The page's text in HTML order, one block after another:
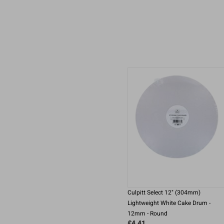
Culpitt Select 12" (304mm)
Lightweight White Cake Drum -
12mm - Round